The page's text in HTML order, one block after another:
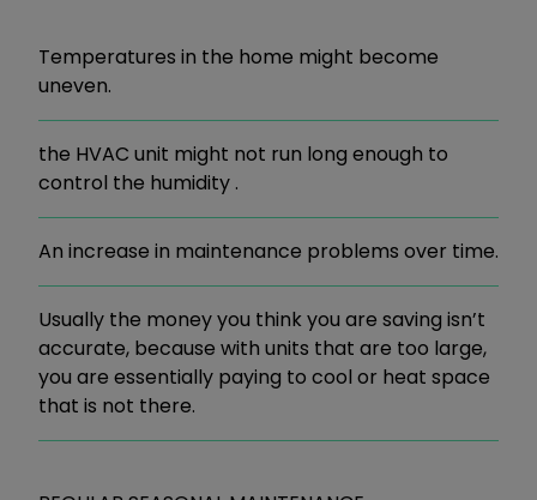
Temperatures in the home might become
uneven.
the HVAC unit might not run long enough to
control the humidity .
An increase in maintenance problems over time.
Usually the money you think you are saving isn’t
accurate, because with units that are too large,
you are essentially paying to cool or heat space
that is not there.